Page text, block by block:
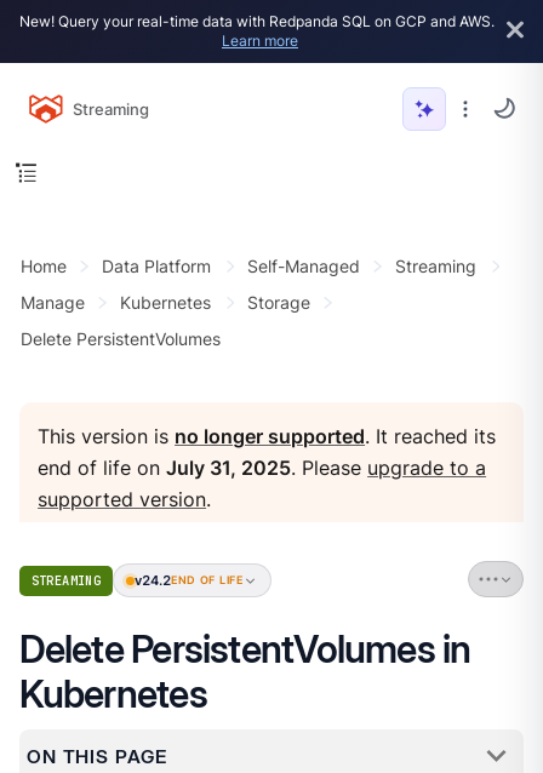
New! Query your real-time data with Redpanda SQL on GCP and AWS.
Learn more
Streaming
Home Data Platform Self-Managed
Streaming
Manage
Kubernetes
Storage
Delete PersistentVolumes
This version is no longer supported. It reached its
end of life onJuly 31, 2025. Please upgrade to a
supported version.
STREAMING v24.2END OF LIFE
Delete PersistentVolumes in
Kubernetes
ON THIS PAGE